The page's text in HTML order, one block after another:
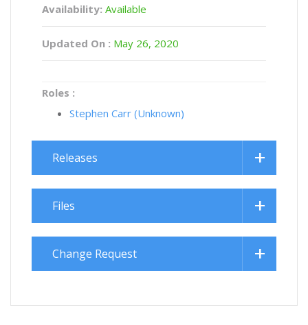
Availability: Available
Updated On : May 26, 2020
Roles :
Stephen Carr (Unknown)
Releases
Files
Change Request